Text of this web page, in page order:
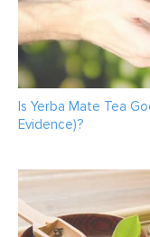
Is Yerba Mate Tea
Evidence)?